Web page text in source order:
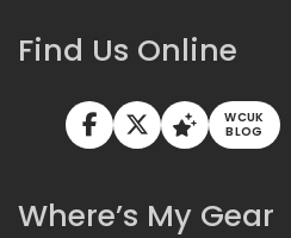
Find Us Online
WCUK
BLOG
Where’s My Gear